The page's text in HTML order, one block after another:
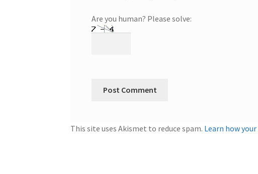
Are you human? Please solve:
This site uses Akismet to reduce spam. Learn how